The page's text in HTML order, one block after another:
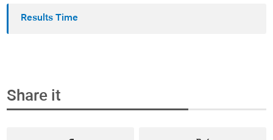
Results Time
Share it